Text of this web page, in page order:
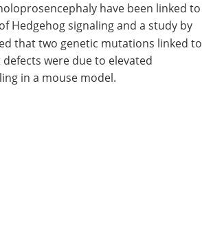
have been linked to
Hedgehog signaling and a study by
that two genetic mutations linked to
were due to elevated
in a mouse model.